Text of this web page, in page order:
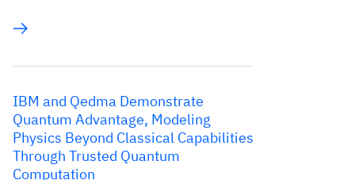
IBM and Qedma Demonstrate
Quantum Advantage, Modeling
Physics Beyond Classical Capabilities
Through Trusted Quantum
Computation